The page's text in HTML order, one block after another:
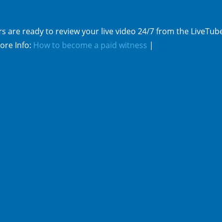
are ready to review your live video 24/7 from the
Info: How to become a paid witness |